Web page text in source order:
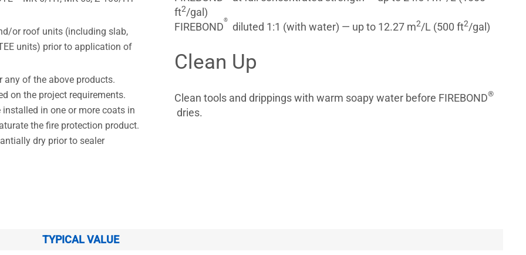
or roof units (including slab,
units) prior to application of
any of the above products.
on the project requirements.
in one or more coats in
the fire protection product.
dry prior to sealer
ft2/gal)
FIREBOND
®
diluted 1:1 (with water) — up to 12.27 m2/L (500 ft2/gal)
Clean Up
Clean tools and drippings with warm soapy water before FIREBOND®
dries.
TYPICAL VALUE